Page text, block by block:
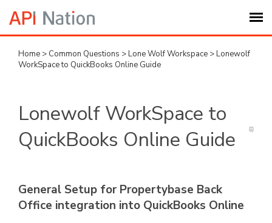
Submit Ticket
Logout
Home > Common Questions >Lone Wolf Workspace >Lonewolf
WorkSpace to QuickBooks Online Guide
Lonewolf WorkSpace to
QuickBooks Online Guide
General Setup for Propertybase Back
Office integration into QuickBooks Online